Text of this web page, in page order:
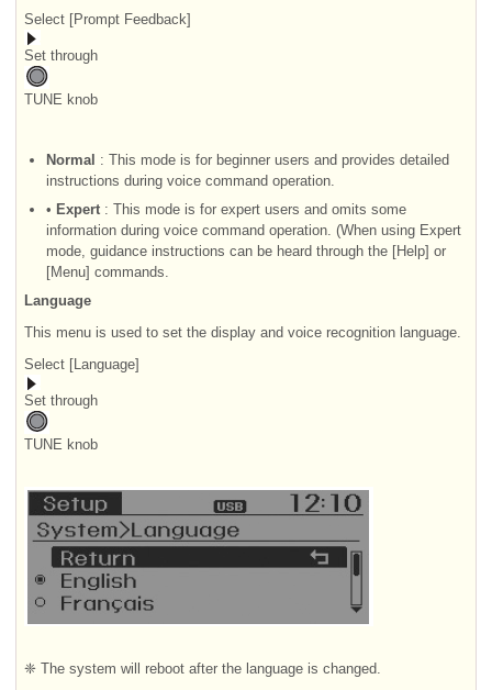
Select [Prompt Feedback]
Set through
TUNE knob
Normal : This mode is for beginner users and provides detailed
instructions during voice command operation.
• Expert : This mode is for expert users and omits some
information during voice command operation. (When using Expert
mode, guidance instructions can be heard through the [Help] or
[Menu] commands.
Language
This menu is used to set the display and voice recognition language.
Select [Language]
Set through
TUNE knob
❈ The system will reboot after the language is changed.